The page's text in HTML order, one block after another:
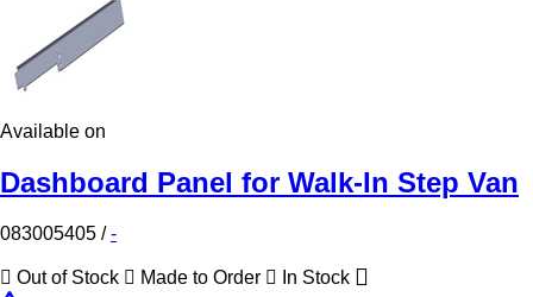
Available on
Dashboard Panel for Walk-In Step Van
083005405 /-
Out of Stock Made to Order In Stock